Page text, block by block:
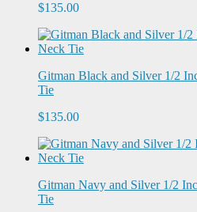
$135.00
Gitman Black and Silver 1/2
Tie
$135.00
Gitman Navy and Silver 1/2
Tie